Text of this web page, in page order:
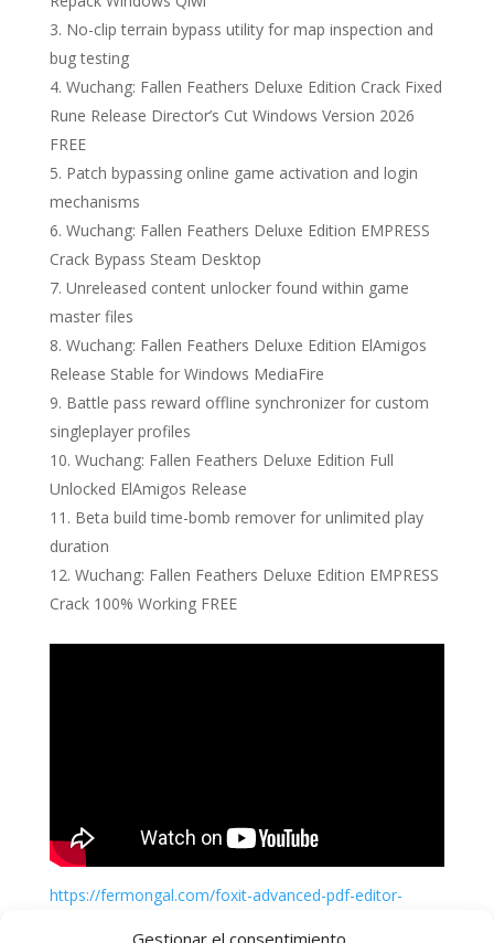
Gestionar el consentimiento
No-clip terrain bypass utility for map inspection and
bug testing
Wuchang: Fallen Feathers Deluxe Edition Crack Fixed
Rune Release Director’s Cut Windows Version 2026
FREE
Patch bypassing online game activation and login
mechanisms
Wuchang: Fallen Feathers Deluxe Edition EMPRESS
Crack Bypass Steam Desktop
Unreleased content unlocker found within game
master files
Wuchang: Fallen Feathers Deluxe Edition ElAmigos
Release Stable for Windows MediaFire
Battle pass reward offline synchronizer for custom
singleplayer profiles
Wuchang: Fallen Feathers Deluxe Edition Full
Unlocked ElAmigos Release
Beta build time-bomb remover for unlimited play
duration
Wuchang: Fallen Feathers Deluxe Edition EMPRESS
Crack 100% Working FREE
https://fermongal.com/foxit-advanced-pdf-editor-